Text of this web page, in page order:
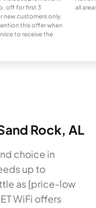
off for first 3
new customers only.
this offer when
to receive the
all
Rock, AL
choice in
up to
as [price-low
WiFi offers